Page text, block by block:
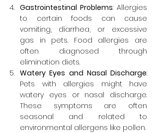
Gastrointestinal Problems: Allergies
to certain foods can cause
vomiting, diarrhea, or excessive
gas in pets. Food allergies are
often diagnosed through
elimination diets.
Watery Eyes and Nasal Discharge:
Pets with allergies might have
watery eyes or nasal discharge.
These symptoms are often
seasonal and related to
environmental allergens like pollen.